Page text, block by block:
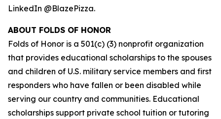
LinkedIn @BlazePizza.
ABOUT FOLDS OF HONOR
Folds of Honor is a 501(c) (3) nonprofit organization
that provides educational scholarships to the spouses
and children of U.S. military service members and first
responders who have fallen or been disabled while
serving our country and communities. Educational
scholarships support private school tuition or tutoring